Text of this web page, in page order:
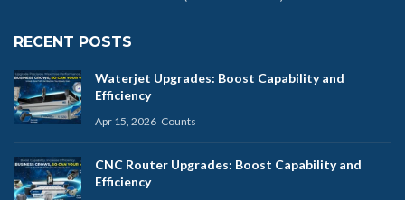
RECENT POSTS
Waterjet Upgrades: Boost Capability and
Efficiency
Apr 15, 2026 Counts
CNC Router Upgrades: Boost Capability and
Efficiency